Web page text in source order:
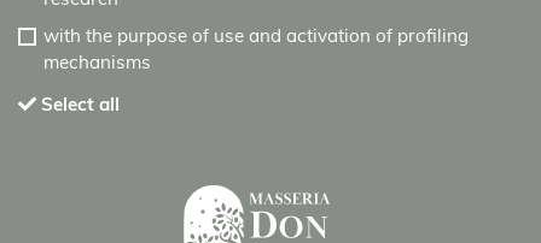
with the purpose of use and activation of profiling
mechanisms
Select all